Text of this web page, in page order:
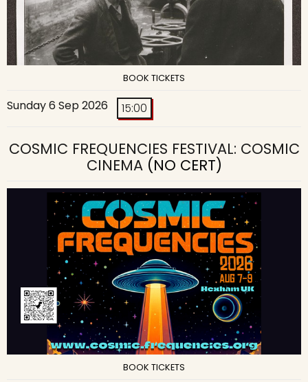
BOOK TICKETS
Sunday 6 Sep 2026 15:00
COSMIC FREQUENCIES FESTIVAL: COSMIC
CINEMA(NO CERT)
BOOK TICKETS